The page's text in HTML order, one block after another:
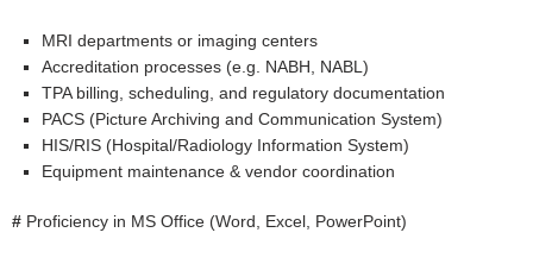
MRI departments or imaging centers
Accreditation processes (e.g. NABH, NABL)
TPA billing, scheduling, and regulatory documentation
PACS (Picture Archiving and Communication System)
HIS/RIS (Hospital/Radiology Information System)
Equipment maintenance & vendor coordination
# Proficiency in MS Office (Word, Excel, PowerPoint)